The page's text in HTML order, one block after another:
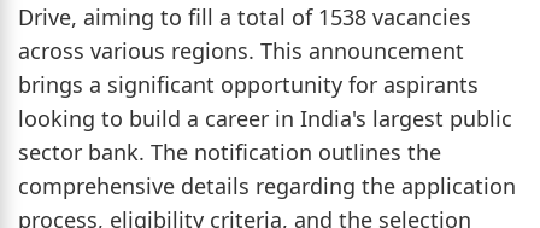
Drive, aiming to fill a total of 1538 vacancies
across various regions. This announcement
brings a significant opportunity for aspirants
looking to build a career in India's largest public
sector bank. The notification outlines the
comprehensive details regarding the application
process, eligibility criteria, and the selection